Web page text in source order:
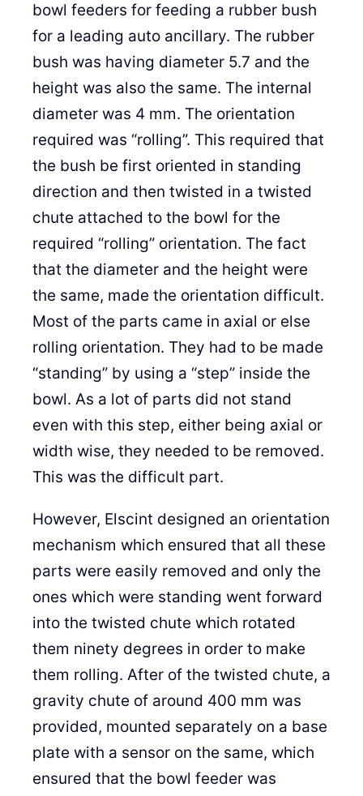
bowl feeders for feeding a rubber bush
for a leading auto ancillary. The rubber
bush was having diameter 5.7 and the
height was also the same. The internal
diameter was 4 mm. The orientation
required was “rolling”. This required that
the bush be first oriented in standing
direction and then twisted in a twisted
chute attached to the bowl for the
required “rolling” orientation. The fact
that the diameter and the height were
the same, made the orientation difficult.
Most of the parts came in axial or else
rolling orientation. They had to be made
“standing” by using a “step” inside the
bowl. As a lot of parts did not stand
even with this step, either being axial or
width wise, they needed to be removed.
This was the difficult part.
However, Elscint designed an orientation
mechanism which ensured that all these
parts were easily removed and only the
ones which were standing went forward
into the twisted chute which rotated
them ninety degrees in order to make
them rolling. After of the twisted chute, a
gravity chute of around 400 mm was
provided, mounted separately on a base
plate with a sensor on the same, which
ensured that the bowl feeder was